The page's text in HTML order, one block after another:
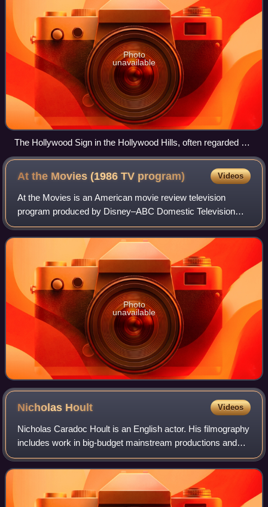
Photo
unavailable
The Hollywood Sign in the Hollywood Hills, often regarded as
the symbol of the American film industry
At the Movies (1986 TV program) Videos
At the Movies is an American movie review television
program produced by Disney–ABC Domestic Television
from 1986 to 2010 in which two film critics share their
opinions of newly released films. Its or
Photo
unavailable
Nicholas Hoult Videos
Nicholas Caradoc Hoult is an English actor. His filmography
includes work in big-budget mainstream productions and
starring roles in independent projects in American and
British films. His accolades i